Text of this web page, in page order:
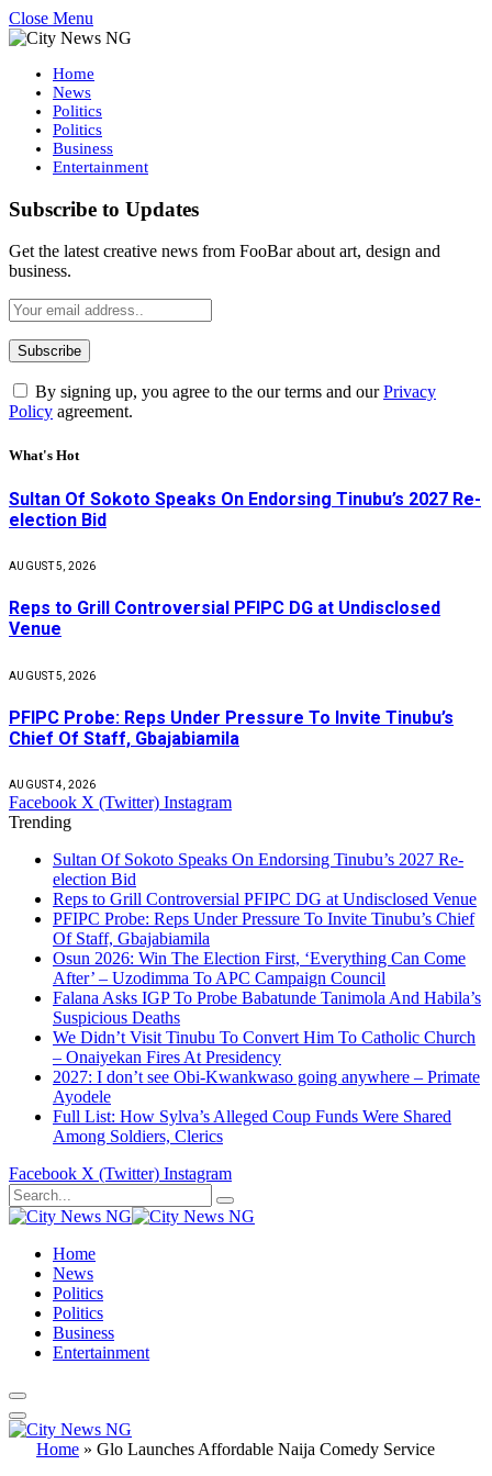
Close Menu
Home
News
Politics
Politics
Business
Entertainment
Subscribe to Updates
Get the latest creative news from FooBar about art, design and
business.
By signing up, you agree to the our terms and ourPrivacy
Policy agreement.
What's Hot
Sultan Of Sokoto Speaks On Endorsing Tinubu’s 2027 Re-
election Bid
AUGUST 5, 2026
Reps to Grill Controversial PFIPC DG at Undisclosed
Venue
AUGUST 5, 2026
PFIPC Probe: Reps Under Pressure To Invite Tinubu’s
Chief Of Staff, Gbajabiamila
AUGUST 4, 2026
Facebook X (Twitter) Instagram
Trending
Sultan Of Sokoto Speaks On Endorsing Tinubu’s 2027 Re-
election Bid
Reps to Grill Controversial PFIPC DG at Undisclosed Venue
PFIPC Probe: Reps Under Pressure To Invite Tinubu’s Chief
Of Staff, Gbajabiamila
Osun 2026: Win The Election First, ‘Everything Can Come
After’ – Uzodimma To APC Campaign Council
Falana Asks IGP To Probe Babatunde Tanimola And Habila’s
Suspicious Deaths
We Didn’t Visit Tinubu To Convert Him To Catholic Church
– Onaiyekan Fires At Presidency
2027: I don’t see Obi-Kwankwaso going anywhere – Primate
Ayodele
Full List: How Sylva’s Alleged Coup Funds Were Shared
Among Soldiers, Clerics
Facebook X (Twitter) Instagram
Home
News
Politics
Politics
Business
Entertainment
Home » Glo Launches Affordable Naija Comedy Service